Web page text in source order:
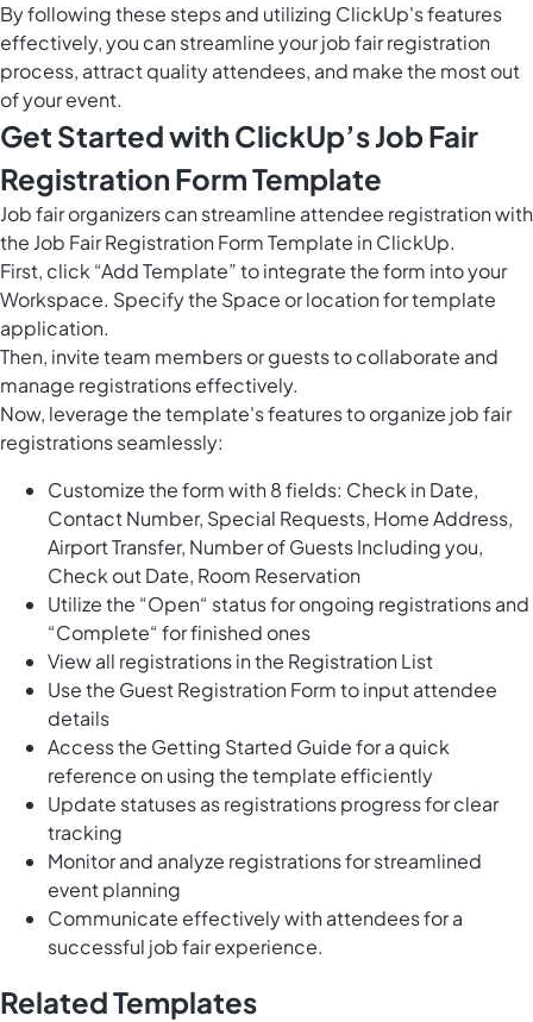
By following these steps and utilizing ClickUp's features
effectively, you can streamline your job fair registration
process, attract quality attendees, and make the most out
of your event.
Get Started with ClickUp’s Job Fair
Registration Form Template
Job fair organizers can streamline attendee registration with
the Job Fair Registration Form Template in ClickUp.
First, click “Add Template” to integrate the form into your
Workspace. Specify the Space or location for template
application.
Then, invite team members or guests to collaborate and
manage registrations effectively.
Now, leverage the template's features to organize job fair
registrations seamlessly:
Customize the form with 8 fields: Check in Date,
Contact Number, Special Requests, Home Address,
Airport Transfer, Number of Guests Including you,
Check out Date, Room Reservation
Utilize the “Open“ status for ongoing registrations and
“Complete“ for finished ones
View all registrations in the Registration List
Use the Guest Registration Form to input attendee
details
Access the Getting Started Guide for a quick
reference on using the template efficiently
Update statuses as registrations progress for clear
tracking
Monitor and analyze registrations for streamlined
event planning
Communicate effectively with attendees for a
successful job fair experience.
Related Templates